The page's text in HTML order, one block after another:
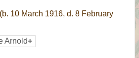
(b. 10 March 1916, d. 8 February
Arnold+